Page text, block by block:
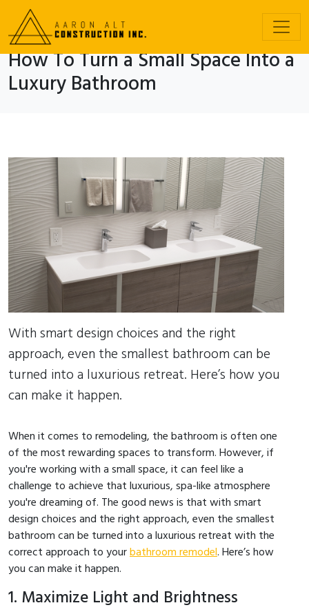
How To Turn a Small Space Into a
Luxury Bathroom
With smart design choices and the right
approach, even the smallest bathroom can be
turned into a luxurious retreat. Here’s how you
can make it happen.
When it comes to remodeling, the bathroom is often one
of the most rewarding spaces to transform. However, if
you're working with a small space, it can feel like a
challenge to achieve that luxurious, spa-like atmosphere
you're dreaming of. The good news is that with smart
design choices and the right approach, even the smallest
bathroom can be turned into a luxurious retreat with the
correct approach to yourbathroom remodel. Here’s how
you can make it happen.
1. Maximize Light and Brightness